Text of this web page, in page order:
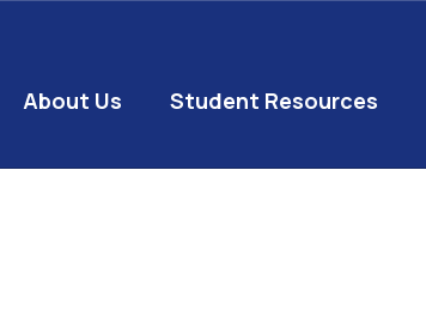
About Us Student Resources